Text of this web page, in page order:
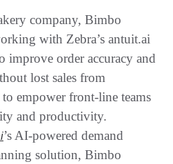
company, Bimbo
with Zebra’s antuit.ai
improve order accuracy and
lost sales from
empower front-line teams
and productivity.
’s AI-powered demand
solution, Bimbo